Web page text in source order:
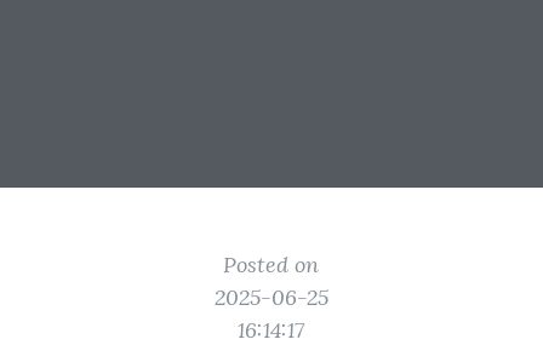
Posted on
2025-06-25
16:14:17